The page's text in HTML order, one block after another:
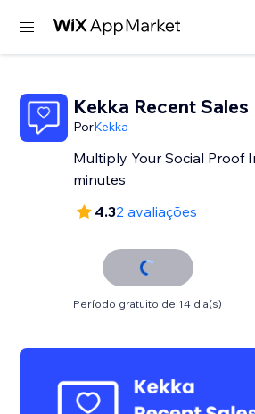
Kekka Recent Sales
PorKekka
Multiply Your Social Proof
minutes
4.32 avaliações
Período gratuito de 14 dia(s)